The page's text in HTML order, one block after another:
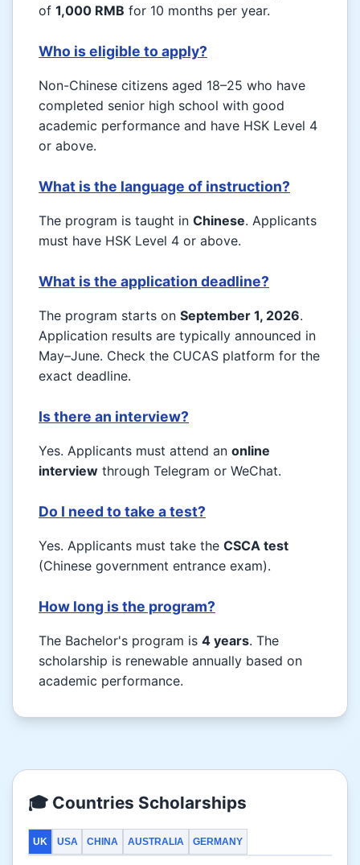
of 1,000 RMB for 10 months per year.
Who is eligible to apply?
Non-Chinese citizens aged 18–25 who have
completed senior high school with good
academic performance and have HSK Level 4
or above.
What is the language of instruction?
The program is taught in Chinese. Applicants
must have HSK Level 4 or above.
What is the application deadline?
The program starts on September 1, 2026.
Application results are typically announced in
May–June. Check the CUCAS platform for the
exact deadline.
Is there an interview?
Yes. Applicants must attend an online
interview through Telegram or WeChat.
Do I need to take a test?
Yes. Applicants must take the CSCA test
(Chinese government entrance exam).
How long is the program?
The Bachelor's program is 4 years. The
scholarship is renewable annually based on
academic performance.
🎓 Countries Scholarships
UK USA CHINA AUSTRALIA GERMANY